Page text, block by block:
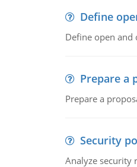
Define
Define open
Prepare a
Prepare a
Security
Analyze security